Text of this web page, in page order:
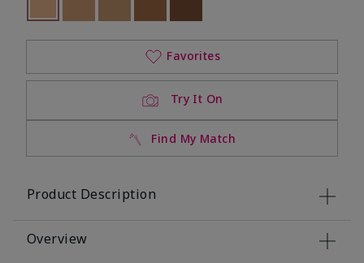
selected
Out of stock
Try It On
Find My Match
Favorites
Product Description
Overview